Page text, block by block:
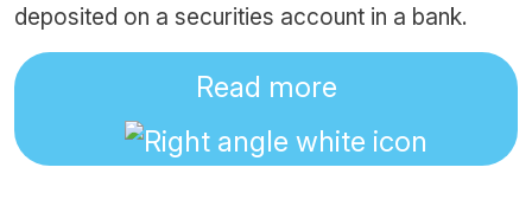
deposited on a securities account in a bank.
Read more